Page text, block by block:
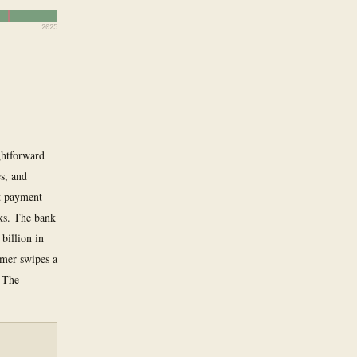
2025
and
payment
The bank
billion in
swipes a